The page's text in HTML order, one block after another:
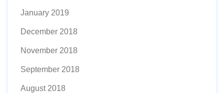
January 2019
December 2018
November 2018
September 2018
August 2018